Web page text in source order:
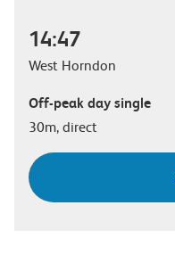
14:47
West Horndon
Off-peak day single
30m, direct